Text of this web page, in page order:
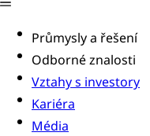
Průmysly a řešení
Odborné znalosti
Vztahy s investory
Kariéra
Média